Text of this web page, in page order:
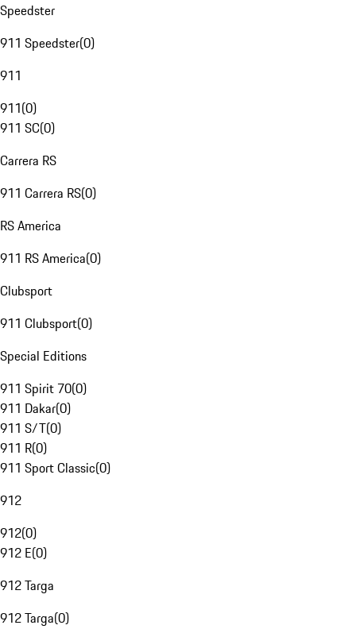
Speedster
911 Speedster(0)
911
911(0)
911 SC(0)
Carrera RS
911 Carrera RS(0)
RS America
911 RS America(0)
Clubsport
911 Clubsport(0)
Special Editions
911 Spirit 70(0)
911 Dakar(0)
911 S/T(0)
911 R(0)
911 Sport Classic(0)
912
912(0)
912 E(0)
912 Targa
912 Targa(0)